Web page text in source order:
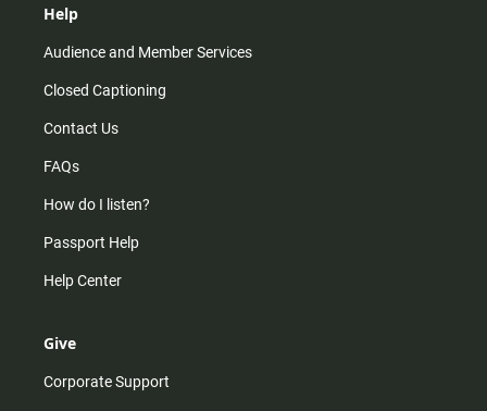
Help
Audience and Member Services
Closed Captioning
Contact Us
FAQs
How do I listen?
Passport Help
Help Center
Give
Corporate Support